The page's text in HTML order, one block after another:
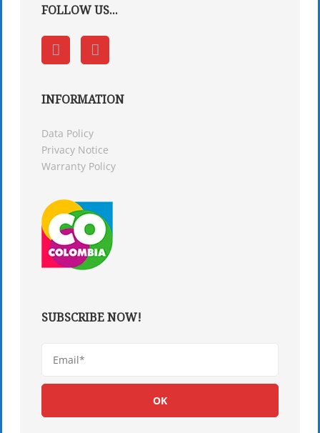
FOLLOW US...
INFORMATION
Data Policy
Privacy Notice
Warranty Policy
SUBSCRIBE NOW!